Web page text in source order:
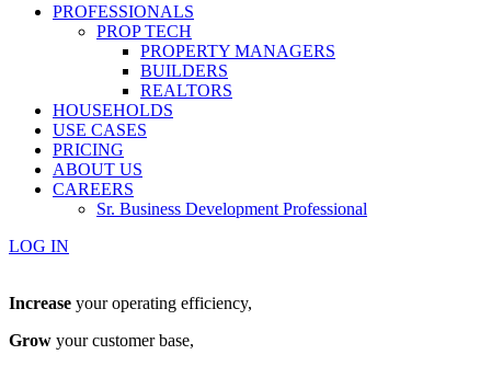
PROFESSIONALS
PROP TECH
PROPERTY MANAGERS
BUILDERS
REALTORS
HOUSEHOLDS
USE CASES
PRICING
ABOUT US
CAREERS
Sr. Business Development Professional
LOG IN
Increase your operating efficiency,
Grow your customer base,